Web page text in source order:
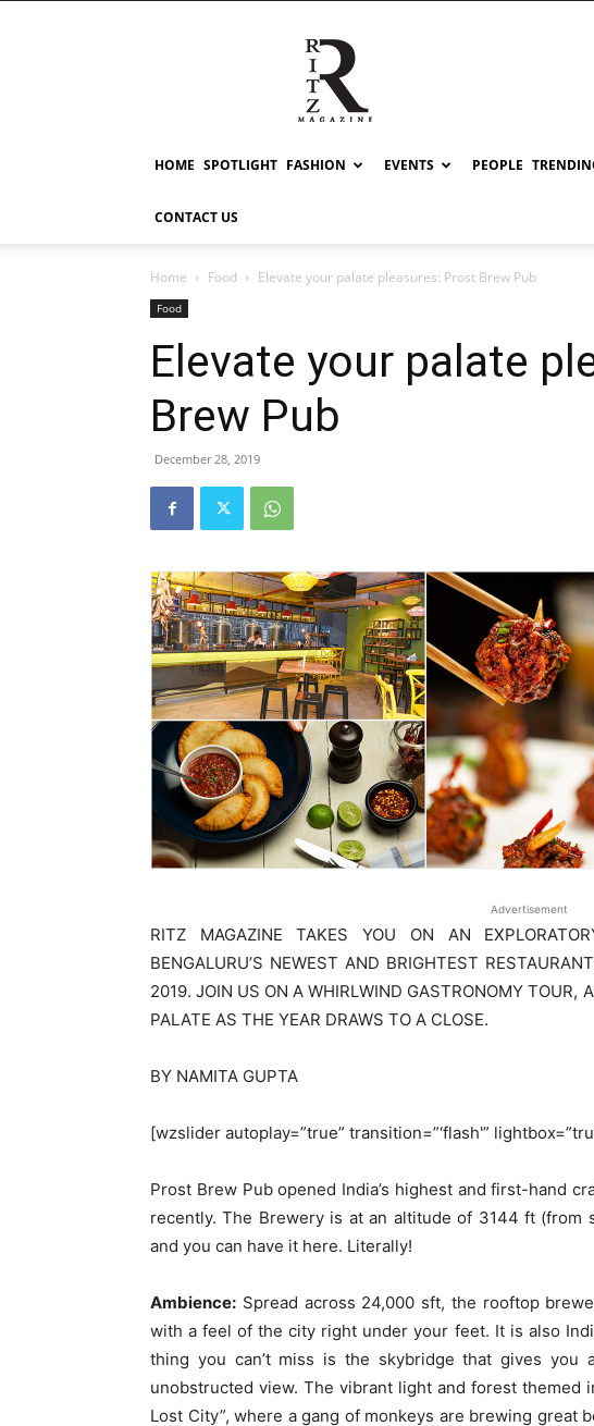
RITZ
HOME SPOTLIGHT FASHION EVENTS PEOPLE
CONTACT US
Home Food Elevate your palate pleasures: Prost Brew Pub
Food
Elevate your palate
Brew Pub
December 28, 2019
Advertisement
RITZ MAGAZINE TAKES YOU ON AN
BENGALURU’S NEWEST AND BRIGHTEST
2019. JOIN US ON A WHIRLWIND GASTRONOMY TOUR,
PALATE AS THE YEAR DRAWS TO A CLOSE.
BY NAMITA GUPTA
[wzslider autoplay=”true” transition=”‘flash'”
Prost Brew Pub opened India’s highest and first-hand
recently. The Brewery is at an altitude of 3144 ft (from
and you can have it here. Literally!
Ambience: Spread across 24,000 sft, the rooftop
with a feel of the city right under your feet. It is also
thing you can’t miss is the skybridge that gives you
unobstructed view. The vibrant light and forest themed
Lost City”, where a gang of monkeys are brewing great